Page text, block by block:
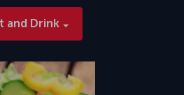
and Drink